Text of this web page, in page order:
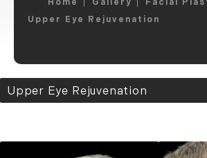
Home Gallery
Facial
Upper Eye Rejuvenation
Upper Eye Rejuvenation